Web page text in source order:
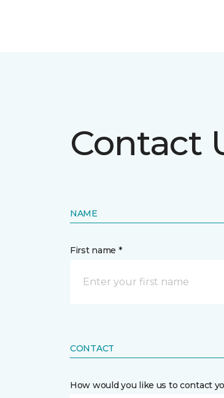
Contact
NAME
First name *
CONTACT
How would you like us to contact